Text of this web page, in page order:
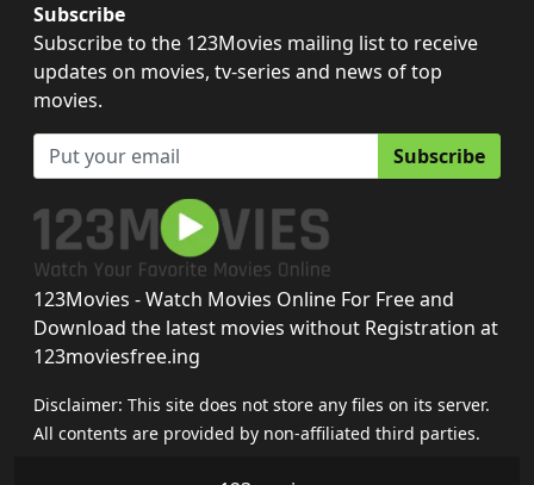
Subscribe
Subscribe to the 123Movies mailing list to receive
updates on movies, tv-series and news of top
movies.
Subscribe
123Movies - Watch Movies Online For Free and
Download the latest movies without Registration at
123moviesfree.ing
Disclaimer: This site does not store any files on its server.
All contents are provided by non-affiliated third parties.